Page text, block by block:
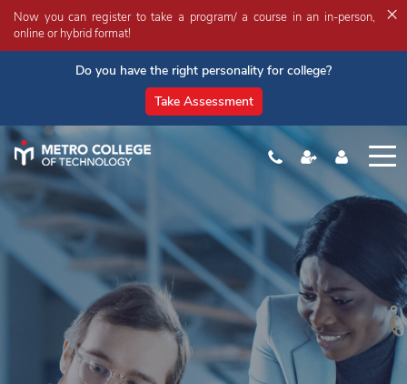
×
Now you can register to take a program/ a course in an in-person,
online or hybrid format!
Do you have the right personality for college?
Take Assessment